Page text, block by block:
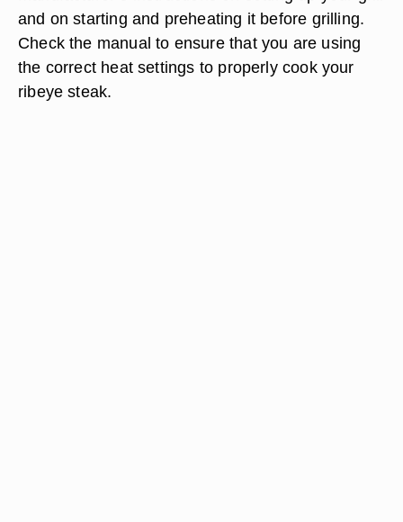
and on starting and preheating it before grilling.
Check the manual to ensure that you are using
the correct heat settings to properly cook your
ribeye steak.